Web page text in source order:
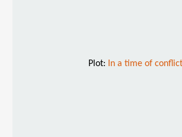
Plot:
In a time of